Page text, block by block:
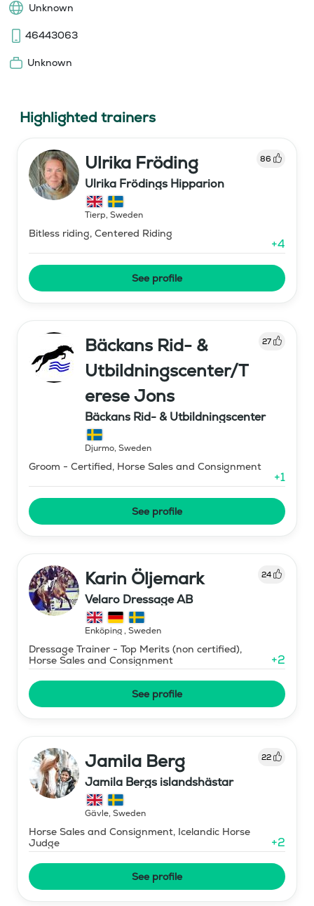
Unknown
46443063
Unknown
Highlighted trainers
Ulrika Fröding 86
Ulrika Frödings Hipparion
Tierp, Sweden
Bitless riding, Centered Riding
+4
See profile
Bäckans Rid- &
Utbildningscenter/T
erese Jons
27
Bäckans Rid- & Utbildningscenter
Djurmo, Sweden
Groom - Certified, Horse Sales and Consignment
+1
See profile
Karin Öljemark 24
Velaro Dressage AB
Enköping, Sweden
Dressage Trainer - Top Merits (non certified),
Horse Sales and Consignment
+2
See profile
Jamila Berg 22
Jamila Bergs islandshästar
Gävle, Sweden
Horse Sales and Consignment, Icelandic Horse
Judge
+2
See profile